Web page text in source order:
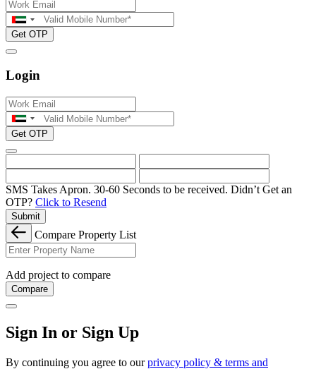
Get OTP
Login
Get OTP
SMS Takes Apron. 30-60 Seconds to be received. Didn’t Get an
OTP? Click to Resend
Submit
Compare Property List
Add project to compare
Compare
Sign In or Sign Up
By continuing you agree to ourprivacy policy & terms and